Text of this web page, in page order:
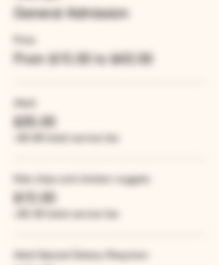
General Admission
From $15.00 to $43.00
$35.00
Kids chips and chicken nuggets
$15.00
Adult Special Dietary Requirem